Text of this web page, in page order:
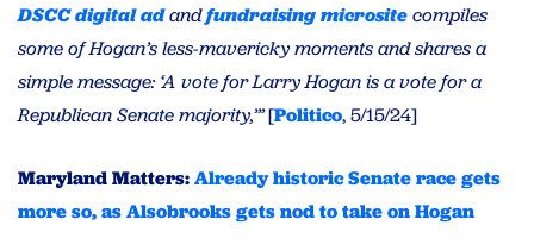
DSCC digital adandfundraising micrositecompiles
some of Hogan’s less-mavericky moments and shares a
simple message: ‘A vote for Larry Hogan is a vote for a
Republican Senate majority,’”[Politico, 5/15/24]
Maryland Matters:Already historic Senate race gets
more so, as Alsobrooks gets nod to take on Hogan